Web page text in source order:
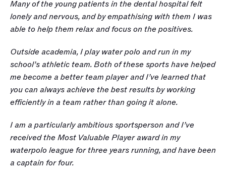
Many of the young patients in the dental hospital felt
lonely and nervous, and by empathising with them I was
able to help them relax and focus on the positives.
Outside academia, I play water polo and run in my
school’s athletic team. Both of these sports have helped
me become a better team player and I’ve learned that
you can always achieve the best results by working
efficiently in a team rather than going it alone.
I am a particularly ambitious sportsperson and I’ve
received the Most Valuable Player award in my
waterpolo league for three years running, and have been
a captain for four.